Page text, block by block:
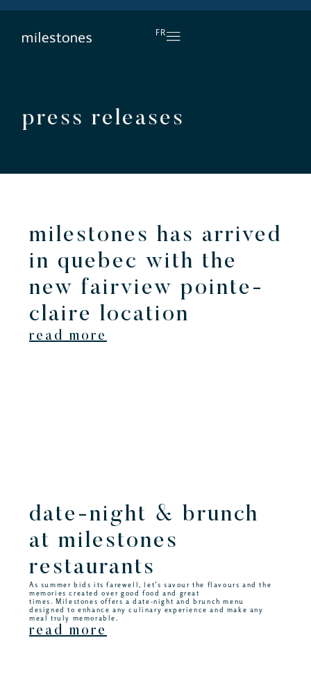
FR
press releases
milestones has arrived
in quebec with the
new fairview pointe-
claire location
read more
date-night & brunch
at milestones
restaurants
As summer bids its farewell, let’s savour the flavours and the
memories created over good food and great
times. Milestones offers a date-night and brunch menu
designed to enhance any culinary experience and make any
meal truly memorable.
read more